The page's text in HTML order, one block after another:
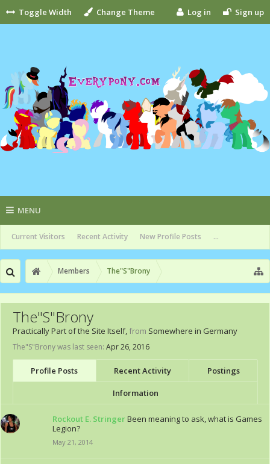
Toggle Width Change Theme Log in Sign up
MENU
Current Visitors Recent Activity New Profile Posts ...
Members The"S"Brony
The"S"Brony
Practically Part of the Site Itself, from Somewhere in Germany
The"S"Brony was last seen: Apr 26, 2016
Profile Posts Recent Activity Postings
Information
Rockout E. StringerBeen meaning to ask, what is Games
Legion?
May 21, 2014